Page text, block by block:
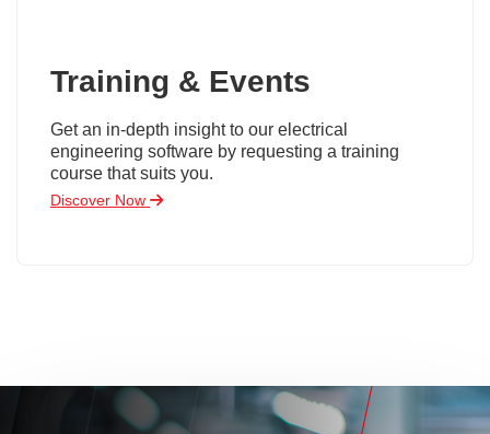
Training & Events
Get an in-depth insight to our electrical
engineering software by requesting a training
course that suits you.
Discover Now